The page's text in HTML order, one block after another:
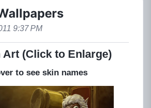
9:37 PM
Art (Click to Enlarge)
to see skin names